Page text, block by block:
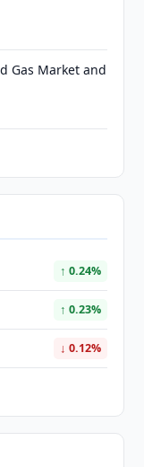
Gas Market and
↑ 0.24%
↑ 0.23%
↓ 0.12%